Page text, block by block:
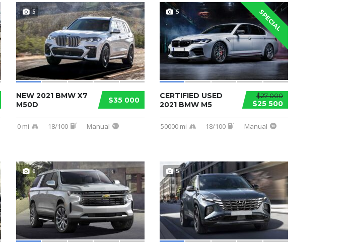
5
$35 000
NEW 2021 BMW X7
M50D
0 mi 18/100 Manual
SPECIAL
5
$27 000
$25 500
CERTIFIED USED
2021 BMW M5
50000 mi 18/100 Manual
6 5